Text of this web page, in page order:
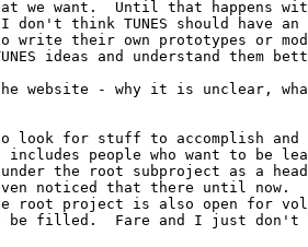
we want.  Until that happens
I don't think TUNES should have
write their own prototypes or
ideas and understand them
the website - why it is unclear,
look for stuff to accomplish
includes people who want to be
the root subproject as a
noticed that there until now.
root project is also open for
be filled.  Fare and I just don't